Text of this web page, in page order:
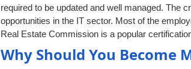
required to be updated and well managed. The
opportunities in the IT sector. Most of the
Real Estate Commission is a popular
Why Should You Become